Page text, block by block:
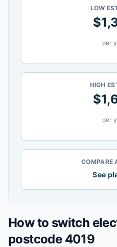
LOW
$
per
HIGH
$
per
COMPARE
See
How to switch
postcode 4019